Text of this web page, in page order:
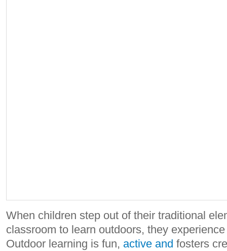
When children step out of their traditional
classroom to learn outdoors, they
Outdoor learning is fun, active and fosters